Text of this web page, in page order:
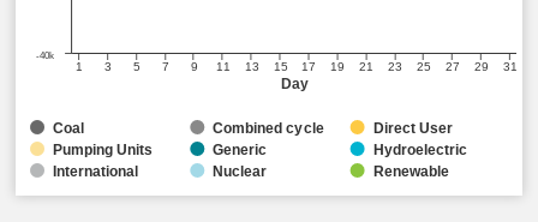
Day
1 3 5 7 9 11 13 15 17 19 21 23 25 27 29 31
-40k
Coal Combined cycle
Direct User
Pumping Units
Generic Hydroelectric
International Nuclear Renewable